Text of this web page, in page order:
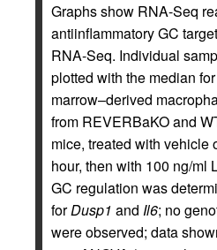
Graphs show RNA-Seq
antiinflammatory GC
RNA-Seq. Individual
plotted with the median
marrow–derived
from REVERBaKO and
mice, treated with vehicle
hour, then with 100 ng/ml
GC regulation was
forDusp1 and Il6; no
were observed; data